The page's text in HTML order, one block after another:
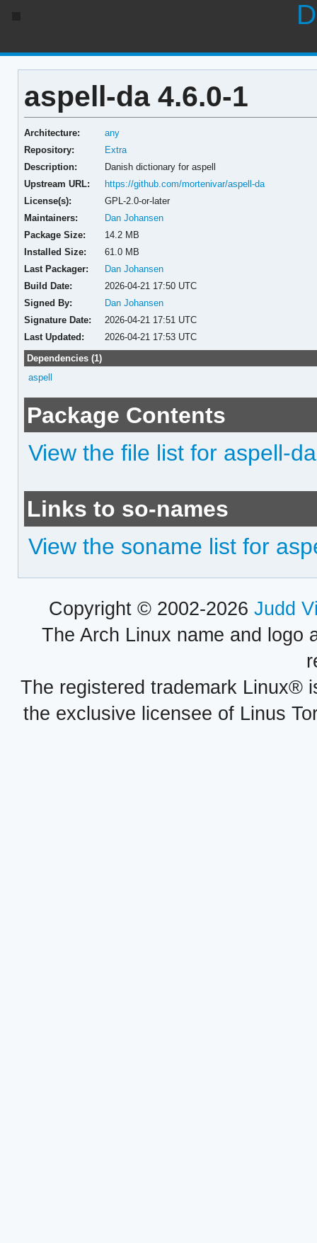
aspell-da 4.6.0-1
Architecture:
any
Repository:
Extra
Description:
Danish dictionary for aspell
Upstream URL:
https://github.com/mortenivar/aspell-da
License(s):
GPL-2.0-or-later
Maintainers:
Dan Johansen
Package Size:
14.2 MB
Installed Size:
61.0 MB
Last Packager:
Dan Johansen
Build Date:
2026-04-21 17:50 UTC
Signed By:
Dan Johansen
Signature Date:
2026-04-21 17:51 UTC
Last Updated:
2026-04-21 17:53 UTC
Dependencies (1)
aspell
Package Contents
View the file list for aspell-da
Links to so-names
View the soname list for
Copyright © 2002-2026 Judd
The Arch Linux name and logo
The registered trademark Linux®
the exclusive licensee of Linus